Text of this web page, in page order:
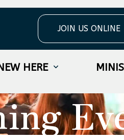
JOIN US ONLINE
HERE